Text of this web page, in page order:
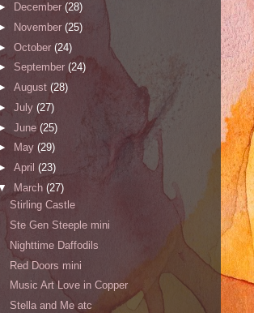
December (28)
November (25)
October (24)
September (24)
August (28)
July (27)
June (25)
May (29)
April (23)
March (27)
Stirling Castle
Ste Gen Steeple mini
Nighttime Daffodils
Red Doors mini
Music Art Love in Copper
Stella and Me atc